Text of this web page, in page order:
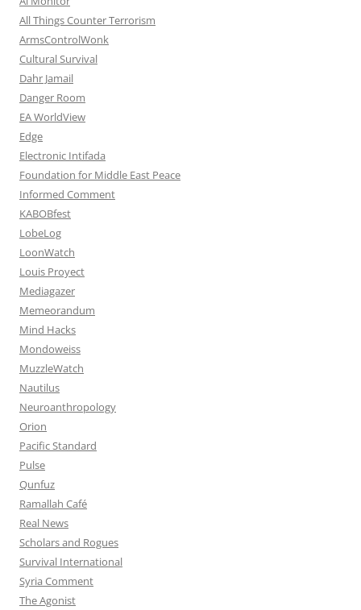
All Things Counter Terrorism
ArmsControlWonk
Cultural Survival
Dahr Jamail
Danger Room
EA WorldView
Edge
Electronic Intifada
Foundation for Middle East Peace
Informed Comment
KABOBfest
LobeLog
LoonWatch
Louis Proyect
Mediagazer
Memeorandum
Mind Hacks
Mondoweiss
MuzzleWatch
Nautilus
Neuroanthropology
Orion
Pacific Standard
Pulse
Qunfuz
Ramallah Café
Real News
Scholars and Rogues
Survival International
Syria Comment
The Agonist